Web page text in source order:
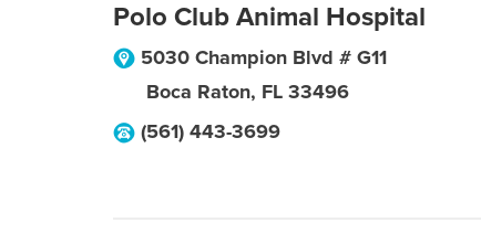
Polo Club Animal Hospital
5030 Champion Blvd # G11
Boca Raton, FL 33496
(561) 443-3699